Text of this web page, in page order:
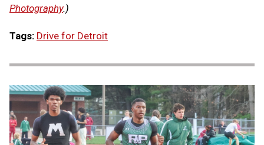
Photography.)
Tags: Drive for Detroit